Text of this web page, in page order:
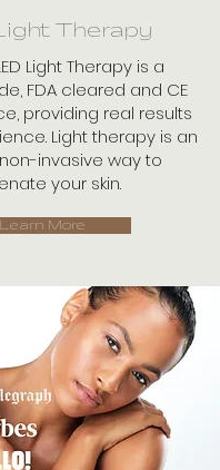
Therapy
Light Therapy is a
FDA cleared and CE
providing real results
Light therapy is an
invasive way to
your skin.
Learn More